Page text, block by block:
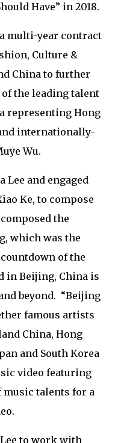
Have” in 2018.
multi-year contract
Culture &
China to further
the leading talent
representing Hong
internationally-
Wu.
Lee and engaged
Ke, to compose
the
which was the
of the
in Beijing, China is
beyond. “Beijing
famous artists
China, Hong
and South Korea
video featuring
talents for a
to work with